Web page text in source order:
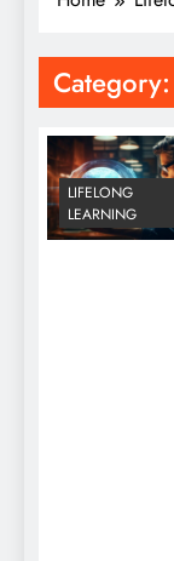
Category:
LIFELONG
LEARNING